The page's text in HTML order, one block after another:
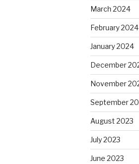
March 2024
February 2024
January 2024
December
November
September
August 2023
July 2023
June 2023